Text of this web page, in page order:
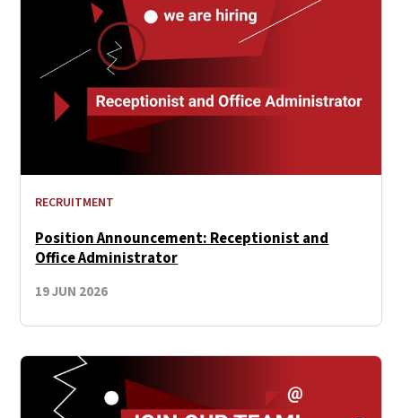
RECRUITMENT
Position Announcement: Receptionist and
Office Αdministrator
19 JUN 2026